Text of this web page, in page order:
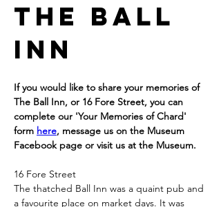
The Ball
Inn
If you would like to share your memories of
The Ball Inn, or 16 Fore Street, you can
complete our 'Your Memories of Chard'
form here, message us on the Museum
Facebook page or visit us at the Museum.
16 Fore Street
The thatched Ball Inn was a quaint pub and
a favourite place on market days. It was